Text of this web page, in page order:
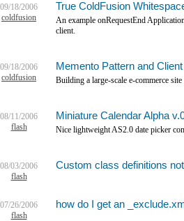
09/18/2006
coldfusion
True ColdFusion
An example onRequestEnd
client.
09/18/2006
coldfusion
Memento Pattern and
Building a large-scale e-commerce
08/11/2006
flash
Miniature Calendar Alpha
Nice lightweight AS2.0 date picker
08/03/2006
flash
Custom class definitions
07/26/2006
flash
how do I get an